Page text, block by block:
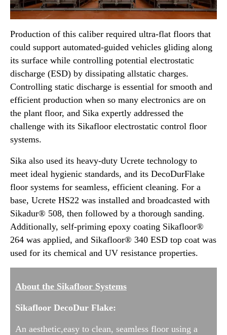
Production of this caliber required ultra-flat floors that
could support automated-guided vehicles gliding along
its surface while controlling potential electrostatic
discharge (ESD) by dissipating allstatic charges.
Controlling static discharge is essential for smooth and
efficient production when so many electronics are on
the plant floor, and Sika expertly addressed the
challenge with its Sikafloor electrostatic control floor
systems.
Sika also used its heavy-duty Ucrete technology to
meet ideal hygienic standards, and its DecoDurFlake
floor systems for seamless, efficient cleaning. For a
base, Ucrete HS22 was installed and broadcasted with
Sikadur® 508, then followed by a thorough sanding.
Additionally, self-priming epoxy coating Sikafloor®
264 was applied, and Sikafloor® 340 ESD top coat was
used for its chemical and UV resistance properties.
About the Sikafloor Systems
Sikafloor DecoDur Flake:
An aesthetic,easy to clean, seamless floor using a